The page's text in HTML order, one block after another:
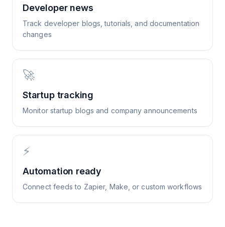
Developer news
Track developer blogs, tutorials, and documentation
changes
🚀
Startup tracking
Monitor startup blogs and company announcements
⚡
Automation ready
Connect feeds to Zapier, Make, or custom workflows